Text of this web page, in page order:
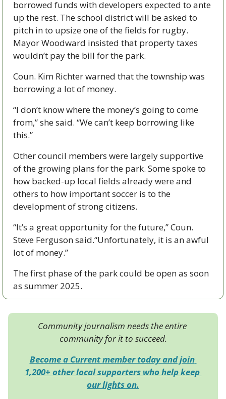
borrowed funds with developers expected to ante
up the rest. The school district will be asked to
pitch in to upsize one of the fields for rugby.
Mayor Woodward insisted that property taxes
wouldn’t pay the bill for the park.
Coun. Kim Richter warned that the township was
borrowing a lot of money.
“I don’t know where the money’s going to come
from,” she said. “We can’t keep borrowing like
this.”
Other council members were largely supportive
of the growing plans for the park. Some spoke to
how backed-up local fields already were and
others to how important soccer is to the
development of strong citizens.
“It’s a great opportunity for the future,” Coun.
Steve Ferguson said.“Unfortunately, it is an awful
lot of money.”
The first phase of the park could be open as soon
as summer 2025.
Community journalism needs the entire
community for it to succeed.
Become a Current member today and join
1,200+ other local supporters who help keep
our lights on.